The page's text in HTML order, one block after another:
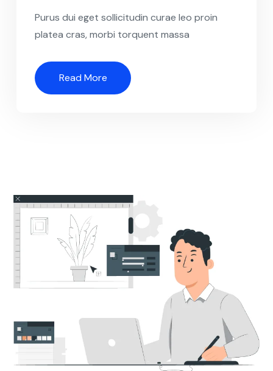
Purus dui eget sollicitudin curae leo proin
platea cras, morbi torquent massa
Read More